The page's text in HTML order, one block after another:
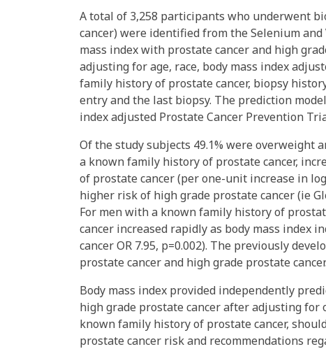
A total of 3,258 participants who underwent
cancer) were identified from the Selenium
mass index with prostate cancer and high
adjusting for age, race, body mass index
family history of prostate cancer, biopsy
entry and the last biopsy. The prediction
index adjusted Prostate Cancer Prevention
Of the study subjects 49.1% were overweight
a known family history of prostate cancer,
of prostate cancer (per one-unit increase in
higher risk of high grade prostate cancer (ie
For men with a known family history of
cancer increased rapidly as body mass index
cancer OR 7.95, p=0.002). The previously
prostate cancer and high grade prostate
Body mass index provided independently
high grade prostate cancer after adjusting for
known family history of prostate cancer,
prostate cancer risk and recommendations